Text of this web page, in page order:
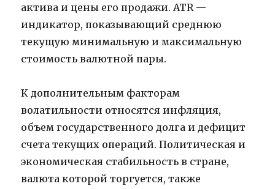
актива и цены его продажи. ATR —
индикатор, показывающий среднюю
текущую минимальную и максимальную
стоимость валютной пары.
К дополнительным факторам
волатильности относятся инфляция,
объем государственного долга и дефицит
счета текущих операций. Политическая и
экономическая стабильность в стране,
валюта которой торгуется, также